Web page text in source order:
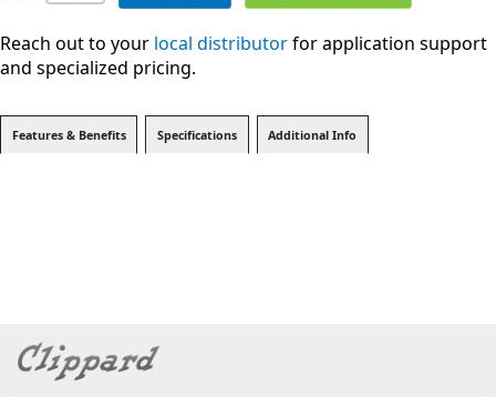
Reach out to your local distributorfor application support
and specialized pricing.
Features & Benefits Specifications Additional Info